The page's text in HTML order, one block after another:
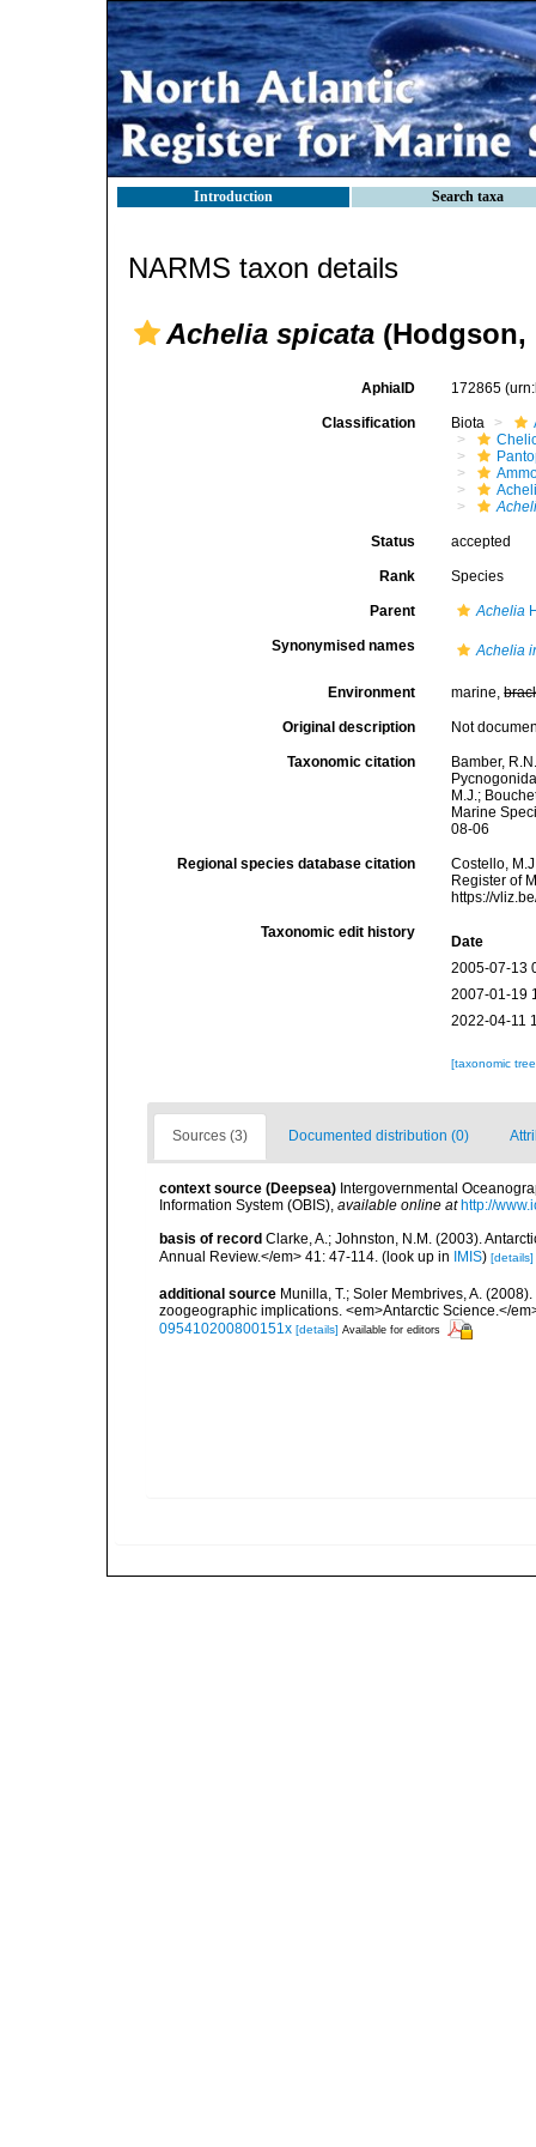
Introduction Search taxa
NARMS taxon details
Achelia spicata (Hodgson,
AphiaID 172865
Classification Biota
Status accepted
Rank Species
Parent Achelia
Synonymised names Achelia
Environment marine,
Original description Not
Taxonomic citation
Bamber,
M.J.;
Marine
08-06
Regional species database citation
Costello,
Register of
https://
Taxonomic edit history
Date
2005-07-13
2007-01-19
2022-04-11
[taxonomic
Sources (3) Documented distribution (0)
context source (Deepsea) Intergovernmental
Information System (OBIS), available online at http://
basis of record Clarke, A.; Johnston, N.M. (2003).
Annual Review.</em> 41: 47-114. (look up in IMIS) [details]
additional source Munilla, T.; Soler Membrives, A.
zoogeographic implications. <em>Antarctic Science.</
095410200800151x [details] Available for editors